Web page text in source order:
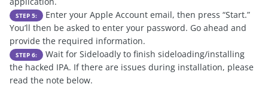
STEP 5:
Enter your Apple Account email, then press “Start.”
You’ll then be asked to enter your password. Go ahead and
provide the required information.
STEP 6:
Wait for Sideloadly to finish sideloading/installing
the hacked IPA. If there are issues during installation, please
read the note below.